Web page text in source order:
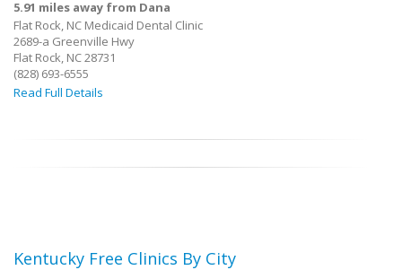
5.91 miles away from Dana
Flat Rock, NC Medicaid Dental Clinic
2689-a Greenville Hwy
Flat Rock, NC 28731
(828) 693-6555
Read Full Details
Kentucky Free Clinics By City